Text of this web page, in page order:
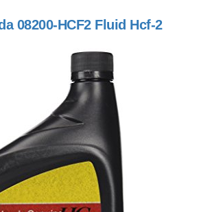
08200-HCF2 Fluid Hcf-2